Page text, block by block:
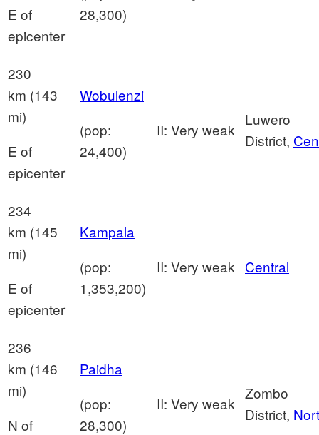
E of
epicenter
28,300)
230
km (143
mi)
E of
epicenter
Wobulenzi
(pop:
24,400)
II: Very weak
Luwero
District,
234
km (145
mi)
E of
epicenter
Kampala
(pop:
1,353,200)
II: Very weak Central
236
km (146
mi)
N of
Paidha
(pop:
28,300)
II: Very weak
Zombo
District,